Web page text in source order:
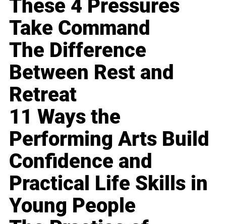
These 4 Pressures
Take Command
The Difference
Between Rest and
Retreat
11 Ways the
Performing Arts Build
Confidence and
Practical Life Skills in
Young People